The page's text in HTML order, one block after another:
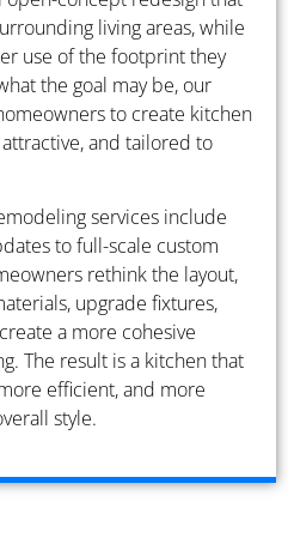
living areas, while
use of the footprint they
the goal may be, our
to create kitchen
and tailored to
services include
to full-scale custom
rethink the layout,
upgrade fixtures,
a more cohesive
The result is a kitchen that
efficient, and more
style.